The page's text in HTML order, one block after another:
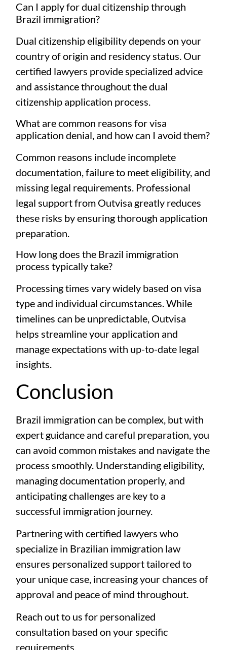
Can I apply for dual citizenship through
Brazil immigration?
Dual citizenship eligibility depends on your
country of origin and residency status. Our
certified lawyers provide specialized advice
and assistance throughout the dual
citizenship application process.
What are common reasons for visa
application denial, and how can I avoid them?
Common reasons include incomplete
documentation, failure to meet eligibility, and
missing legal requirements. Professional
legal support from Outvisa greatly reduces
these risks by ensuring thorough application
preparation.
How long does the Brazil immigration
process typically take?
Processing times vary widely based on visa
type and individual circumstances. While
timelines can be unpredictable, Outvisa
helps streamline your application and
manage expectations with up-to-date legal
insights.
Conclusion
Brazil immigration can be complex, but with
expert guidance and careful preparation, you
can avoid common mistakes and navigate the
process smoothly. Understanding eligibility,
managing documentation properly, and
anticipating challenges are key to a
successful immigration journey.
Partnering with certified lawyers who
specialize in Brazilian immigration law
ensures personalized support tailored to
your unique case, increasing your chances of
approval and peace of mind throughout.
Reach out to us for personalized
consultation based on your specific
requirements.